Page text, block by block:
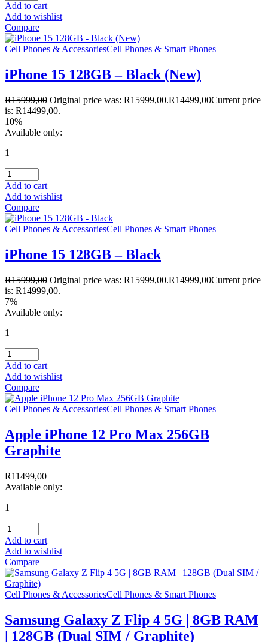
Add to cart
Add to wishlist
Compare
Cell Phones & AccessoriesCell Phones & Smart Phones
iPhone 15 128GB – Black (New)
R15999,00 Original price was: R15999,00.R14499,00Current price
is: R14499,00.
10%
Available only:
1
Add to cart
Add to wishlist
Compare
Cell Phones & AccessoriesCell Phones & Smart Phones
iPhone 15 128GB – Black
R15999,00 Original price was: R15999,00.R14999,00Current price
is: R14999,00.
7%
Available only:
1
Add to cart
Add to wishlist
Compare
Cell Phones & AccessoriesCell Phones & Smart Phones
Apple iPhone 12 Pro Max 256GB
Graphite
R11499,00
Available only:
1
Add to cart
Add to wishlist
Compare
Cell Phones & AccessoriesCell Phones & Smart Phones
Samsung Galaxy Z Flip 4 5G | 8GB RAM
| 128GB (Dual SIM / Graphite)